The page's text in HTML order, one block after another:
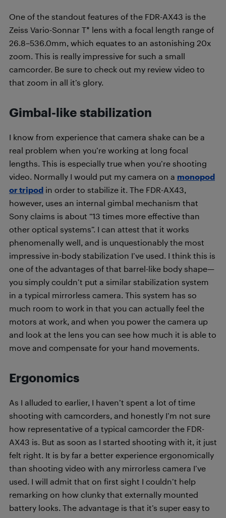
One of the standout features of the FDR-AX43 is the
Zeiss Vario-Sonnar T* lens with a focal length range of
26.8–536.0mm, which equates to an astonishing 20x
zoom. This is really impressive for such a small
camcorder. Be sure to check out my review video to
that zoom in all it’s glory.
Gimbal-like stabilization
I know from experience that camera shake can be a
real problem when you’re working at long focal
lengths. This is especially true when you’re shooting
video. Normally I would put my camera on a monopod
or tripod in order to stabilize it. The FDR-AX43,
however, uses an internal gimbal mechanism that
Sony claims is about “13 times more effective than
other optical systems”. I can attest that it works
phenomenally well, and is unquestionably the most
impressive in-body stabilization I’ve used. I think this is
one of the advantages of that barrel-like body shape—
you simply couldn’t put a similar stabilization system
in a typical mirrorless camera. This system has so
much room to work in that you can actually feel the
motors at work, and when you power the camera up
and look at the lens you can see how much it is able to
move and compensate for your hand movements.
Ergonomics
As I alluded to earlier, I haven’t spent a lot of time
shooting with camcorders, and honestly I’m not sure
how representative of a typical camcorder the FDR-
AX43 is. But as soon as I started shooting with it, it just
felt right. It is by far a better experience ergonomically
than shooting video with any mirrorless camera I’ve
used. I will admit that on first sight I couldn’t help
remarking on how clunky that externally mounted
battery looks. The advantage is that it’s super easy to